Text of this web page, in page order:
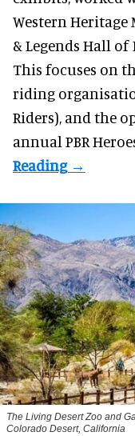
Western Heritage
& Legends Hall
This focuses on
riding
Riders), and the
annual PBR
The Living Desert Zoo and
Colorado Desert, California